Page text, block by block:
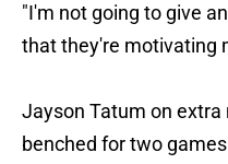
"I'm not going to give
that they're motivating
Jayson Tatum on
benched for two